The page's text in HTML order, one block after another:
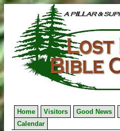
to
content
Home Visitors Good News
Calendar